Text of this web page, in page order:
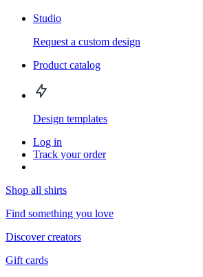
Studio
Request a custom design
Product catalog
Design templates
Log in
Track your order
Shop all shirts
Find something you love
Discover creators
Gift cards